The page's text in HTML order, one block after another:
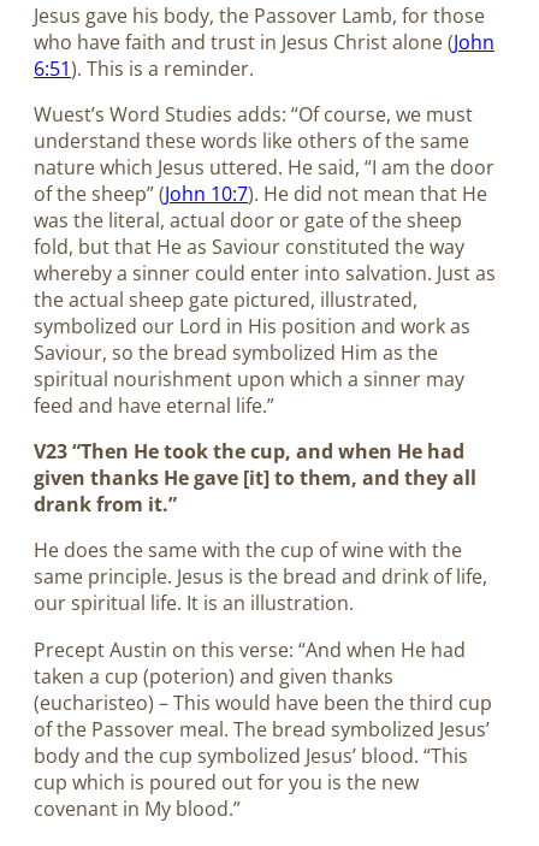
Jesus gave his body, the Passover Lamb, for those
who have faith and trust in Jesus Christ alone (John
6:51). This is a reminder.
Wuest’s Word Studies adds: “Of course, we must
understand these words like others of the same
nature which Jesus uttered. He said, “I am the door
of the sheep” (John 10:7). He did not mean that He
was the literal, actual door or gate of the sheep
fold, but that He as Saviour constituted the way
whereby a sinner could enter into salvation. Just as
the actual sheep gate pictured, illustrated,
symbolized our Lord in His position and work as
Saviour, so the bread symbolized Him as the
spiritual nourishment upon which a sinner may
feed and have eternal life.”
V23 “Then He took the cup, and when He had
given thanks He gave [it] to them, and they all
drank from it.”
He does the same with the cup of wine with the
same principle. Jesus is the bread and drink of life,
our spiritual life. It is an illustration.
Precept Austin on this verse: “And when He had
taken a cup (poterion) and given thanks
(eucharisteo) – This would have been the third cup
of the Passover meal. The bread symbolized Jesus’
body and the cup symbolized Jesus’ blood. “This
cup which is poured out for you is the new
covenant in My blood.”